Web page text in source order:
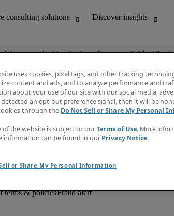
job you are looking for is no longer available.
office support
Discover
Job descriptions
Salary Guide
Newsletter
Create a job alert
terms & policiesFraud alert
uses cookies, pixel tags, and other tracking
content and ads, and to analyze performance and
about your use of our site with our social media,
detected an opt-out preference signal, then it will be
through the Do Not Sell or Share My Personal
of the website is subject to ourTerms of Use. More
information can be found in our Privacy Notice.
or Share My Personal Information